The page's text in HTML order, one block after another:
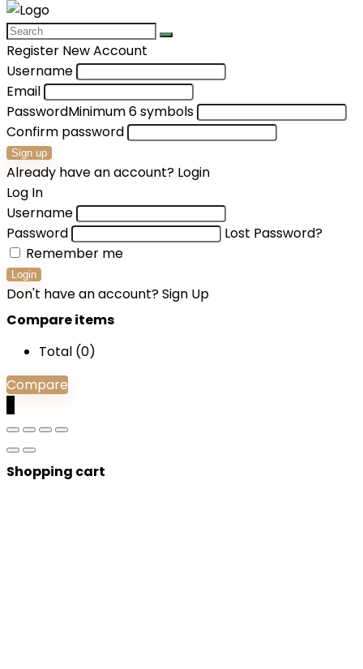
Register New Account
Username
Email
PasswordMinimum 6 symbols
Confirm password
Sign up
Already have an account? Login
Log In
Username
Password
Lost Password?
Remember me
Login
Don't have an account?Sign Up
Compare items
Total (0)
Compare
Shopping cart